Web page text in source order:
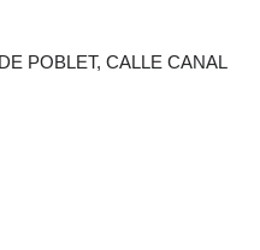
POBLET, CALLE CANAL